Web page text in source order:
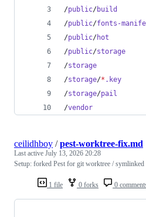
/public/build
/public/fonts-
/public/hot
/public/storage
/storage
/storage/* .key
/storage/pail
/vendor
1 file 0 forks 0
ceilidhboy /pest-worktree-fix.md
Last active July 13, 2026 20:28
Setup: forked Pest for git worktree /